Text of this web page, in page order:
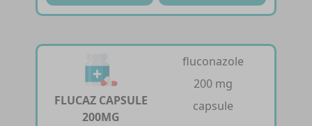
FLUCAZ CAPSULE
200MG
fluconazole
200 mg
capsule